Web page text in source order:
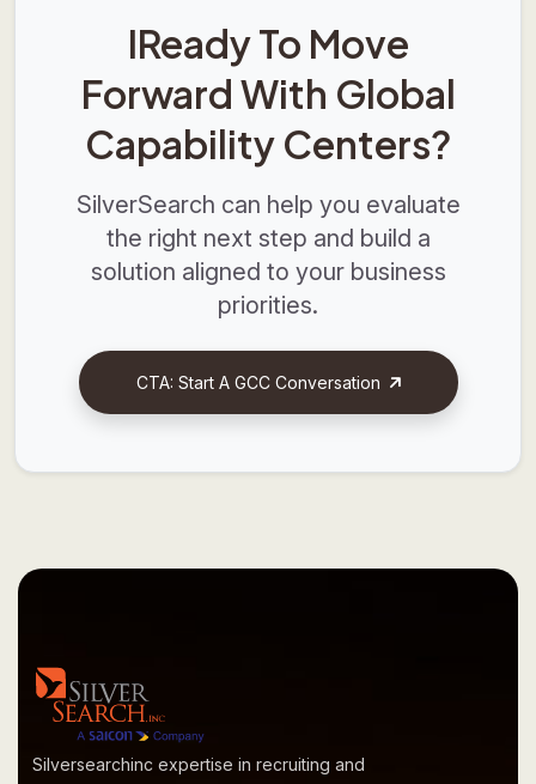
IReady To Move
Forward With Global
Capability Centers?
SilverSearch can help you evaluate
the right next step and build a
solution aligned to your business
priorities.
CTA: Start A GCC Conversation
Silversearchinc expertise in recruiting and